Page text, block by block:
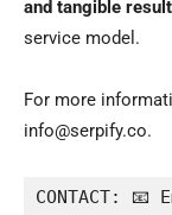
and tangible
service model.
For more
info@serpify.co.
CONTACT: